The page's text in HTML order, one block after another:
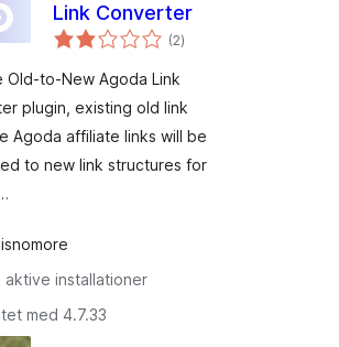
Link Converter
(2totale
bedømmelser
)
Old-to-New Agoda Link
plugin, existing old link
Agoda affiliate links will be
to new link structures for
aktive installationer
med 4.7.33